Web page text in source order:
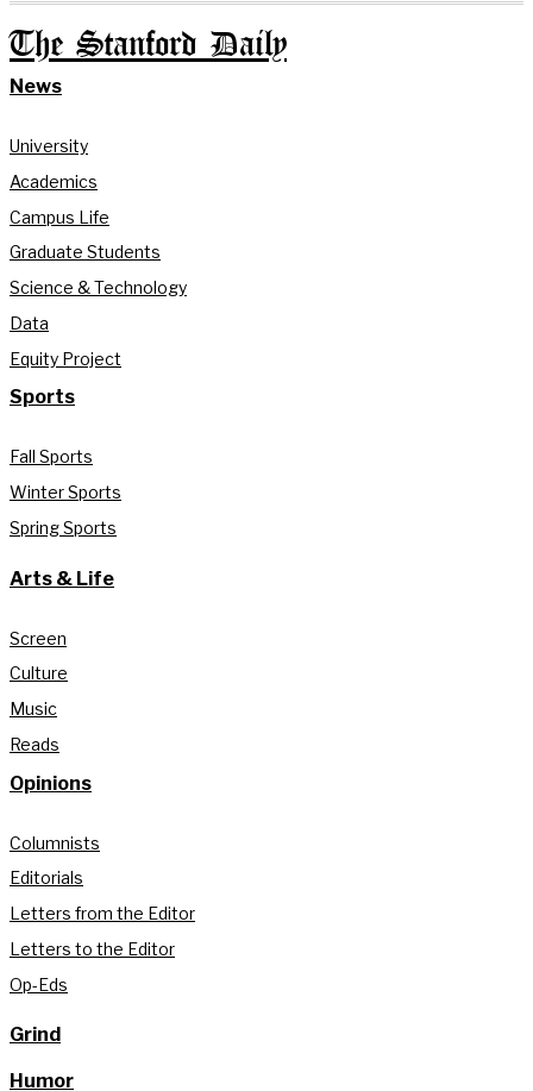
The Stanford Daily
News
University
Academics
Campus Life
Graduate Students
Science & Technology
Data
Equity Project
Sports
Fall Sports
Winter Sports
Spring Sports
Arts & Life
Screen
Culture
Music
Reads
Opinions
Columnists
Editorials
Letters from the Editor
Letters to the Editor
Op-Eds
Grind
Humor